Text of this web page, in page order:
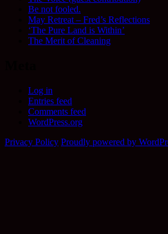
Be not fooled.
May Retreat – Fred’s Reflections
‘The Pure Land is Within’
The Merit of Cleaning
Log in
Entries feed
Comments feed
WordPress.org
Privacy Policy Proudly powered by